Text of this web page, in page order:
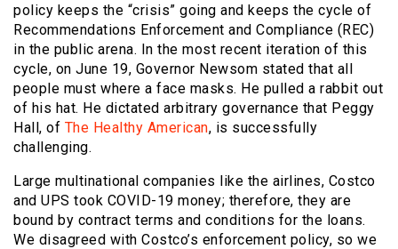
policy keeps the “crisis” going and keeps the cycle of
Recommendations Enforcement and Compliance (REC)
in the public arena. In the most recent iteration of this
cycle, on June 19, Governor Newsom stated that all
people must where a face masks. He pulled a rabbit out
of his hat. He dictated arbitrary governance that Peggy
Hall, of The Healthy American, is successfully
challenging.
Large multinational companies like the airlines, Costco
and UPS took COVID-19 money; therefore, they are
bound by contract terms and conditions for the loans.
We disagreed with Costco’s enforcement policy, so we